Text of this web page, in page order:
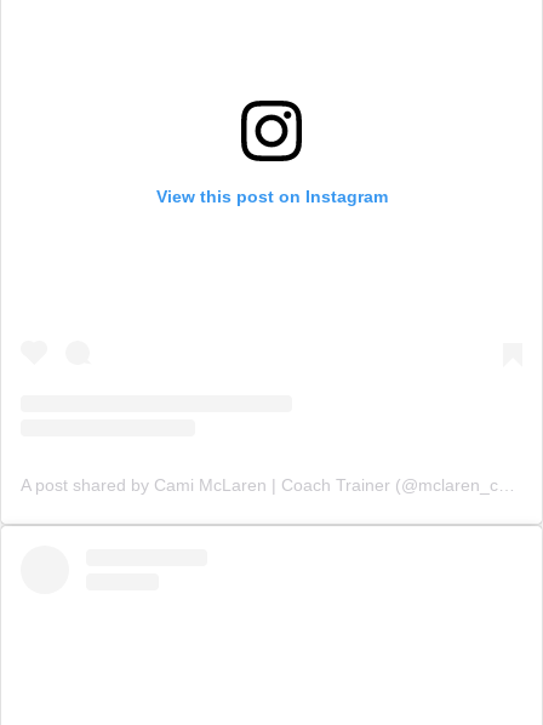
View this post on Instagram